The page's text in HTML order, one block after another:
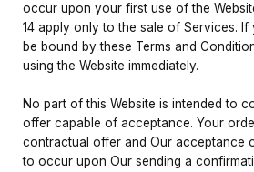
occur upon your first use of the
14 apply only to the sale of Services.
be bound by these Terms and
using the Website immediately.
No part of this Website is intended to
offer capable of acceptance. Your
contractual offer and Our acceptance
to occur upon Our sending a